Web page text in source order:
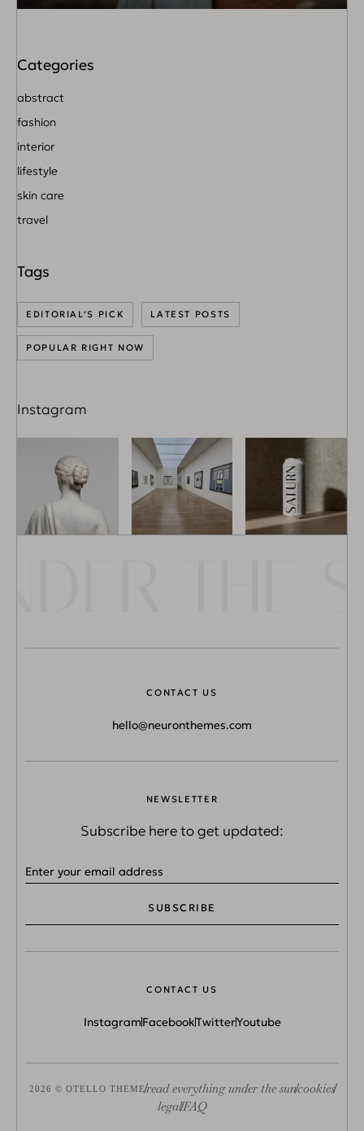
abstract
fashion
interior
lifestyle
skin care
travel
EDITORIAL’S PICK LATEST POSTS
POPULAR RIGHT NOW
Instagram
CONTACT US
hello@neuronthemes.com
NEWSLETTER
Subscribe here to get updated:
SUBSCRIBE
CONTACT US
InstagramFacebookTwitterYoutube
2026 © OTELLO THEMEread everything under the suncookies
legalFAQ